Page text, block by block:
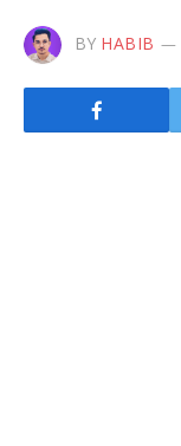
BY HABIB